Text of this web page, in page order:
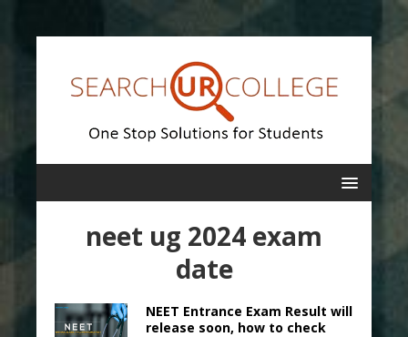
neet ug 2024 exam
date
NEET Entrance Exam Result will
release soon, how to check